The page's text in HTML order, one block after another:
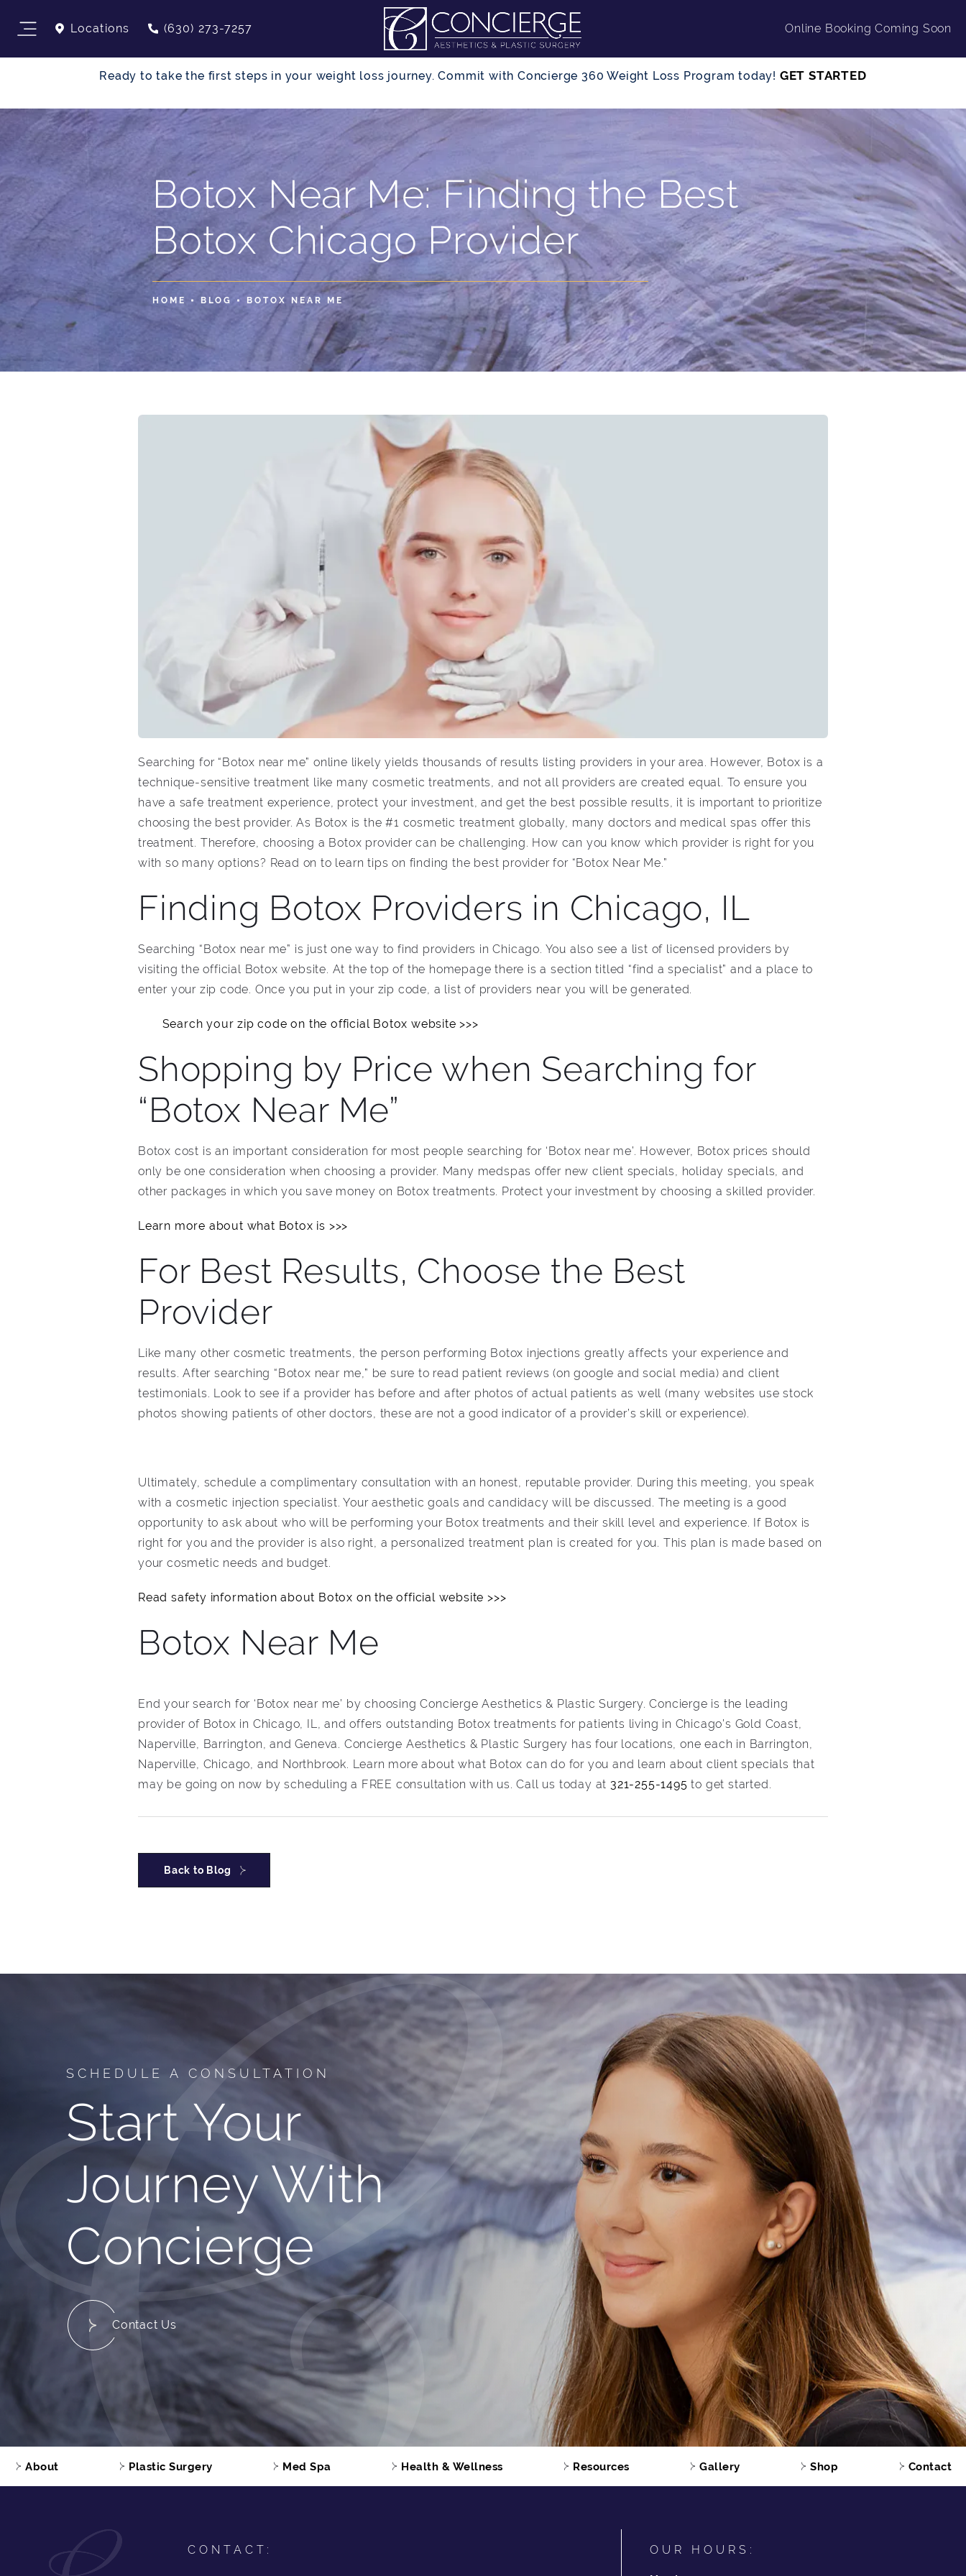
Locations (630) 273-7257 Online Booking Coming Soon
Ready to take the first steps in your weight loss journey. Commit with Concierge 360 Weight Loss Program today! GET STARTED
Botox Near Me: Finding the Best
Botox Chicago Provider
HOME BLOG BOTOX NEAR ME
Searching for “Botox near me” online likely yields thousands of results listing providers in your area. However, Botox is a
technique-sensitive treatment like many cosmetic treatments, and not all providers are created equal. To ensure you
have a safe treatment experience, protect your investment, and get the best possible results, it is important to prioritize
choosing the best provider. As Botox is the #1 cosmetic treatment globally, many doctors and medical spas offer this
treatment. Therefore, choosing a Botox provider can be challenging. How can you know which provider is right for you
with so many options? Read on to learn tips on finding the best provider for “Botox Near Me.”
Finding Botox Providers in Chicago, IL
Searching “Botox near me” is just one way to find providers in Chicago. You also see a list of licensed providers by
visiting the official Botox website. At the top of the homepage there is a section titled “find a specialist” and a place to
enter your zip code. Once you put in your zip code, a list of providers near you will be generated.
Search your zip code on the official Botox website >>>
Shopping by Price when Searching for
“Botox Near Me”
Botox cost is an important consideration for most people searching for ‘Botox near me’. However, Botox prices should
only be one consideration when choosing a provider. Many medspas offer new client specials, holiday specials, and
other packages in which you save money on Botox treatments. Protect your investment by choosing a skilled provider.
Learn more about what Botox is >>>
For Best Results, Choose the Best
Provider
Like many other cosmetic treatments, the person performing Botox injections greatly affects your experience and
results. After searching “Botox near me,” be sure to read patient reviews (on google and social media) and client
testimonials. Look to see if a provider has before and after photos of actual patients as well (many websites use stock
photos showing patients of other doctors, these are not a good indicator of a provider’s skill or experience).
Ultimately, schedule a complimentary consultation with an honest, reputable provider. During this meeting, you speak
with a cosmetic injection specialist. Your aesthetic goals and candidacy will be discussed. The meeting is a good
opportunity to ask about who will be performing your Botox treatments and their skill level and experience. If Botox is
right for you and the provider is also right, a personalized treatment plan is created for you. This plan is made based on
your cosmetic needs and budget.
Read safety information about Botox on the official website >>>
Botox Near Me
End your search for ‘Botox near me’ by choosing Concierge Aesthetics & Plastic Surgery. Concierge is the leading
provider of Botox in Chicago, IL, and offers outstanding Botox treatments for patients living in Chicago’s Gold Coast,
Naperville, Barrington, and Geneva. Concierge Aesthetics & Plastic Surgery has four locations, one each in Barrington,
Naperville, Chicago, and Northbrook. Learn more about what Botox can do for you and learn about client specials that
may be going on now by scheduling a FREE consultation with us. Call us today at 321-255-1495 to get started.
Back to Blog
SCHEDULE A CONSULTATION
Start Your
Journey With
Concierge
Contact Us
About Plastic Surgery Med Spa Health & Wellness Resources Gallery Shop Contact
CONTACT: OUR HOURS: